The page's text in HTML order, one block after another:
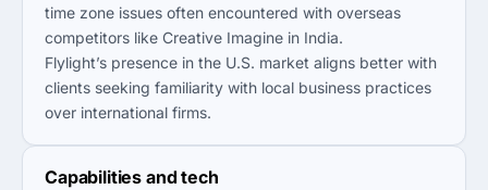
time zone issues often encountered with overseas
competitors like Creative Imagine in India.
Flylight’s presence in the U.S. market aligns better with
clients seeking familiarity with local business practices
over international firms.
Capabilities and tech